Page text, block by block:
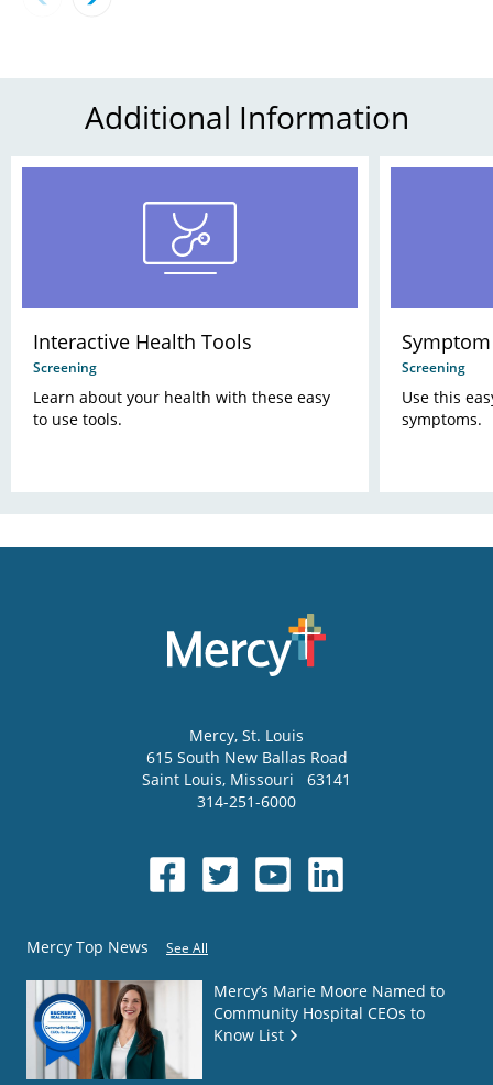
Additional Information
Interactive Health Tools
Screening
Learn about your health with these easy
to use tools.
Screening
Use this
symptoms.
Mercy, St. Louis
615 South New Ballas Road
Saint Louis, Missouri
63141
314-251-6000
Mercy Top News See All
Mercy’s Marie Moore Named to
Community Hospital CEOs to
Know List